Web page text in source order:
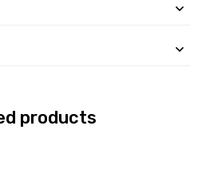
products